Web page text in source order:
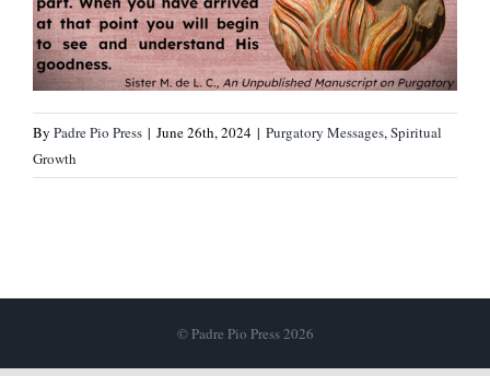
By Padre Pio Press | June 26th, 2024 | Purgatory Messages,Spiritual
Growth
© Padre Pio Press 2026